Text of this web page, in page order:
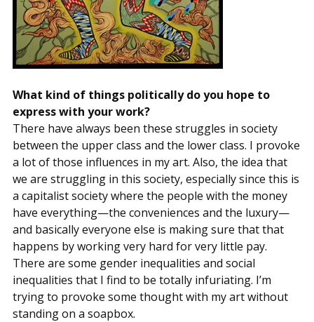
What kind of things politically do you hope to
express with your work?
There have always been these struggles in society
between the upper class and the lower class. I provoke
a lot of those influences in my art. Also, the idea that
we are struggling in this society, especially since this is
a capitalist society where the people with the money
have everything—the conveniences and the luxury—
and basically everyone else is making sure that that
happens by working very hard for very little pay.
There are some gender inequalities and social
inequalities that I find to be totally infuriating. I’m
trying to provoke some thought with my art without
standing on a soapbox.